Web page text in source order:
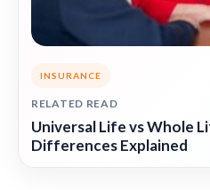
INSURANCE
RELATED READ
Universal Life vs Whole
Differences Explained